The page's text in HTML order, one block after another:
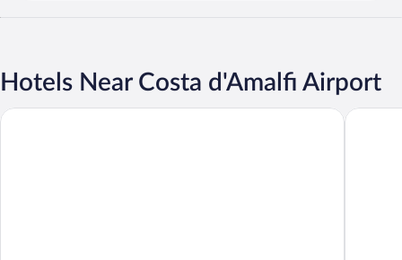
Hotels Near Costa d'Amalfi Airport
LAMBERTI BOUTIQUE HOTEL Hotel